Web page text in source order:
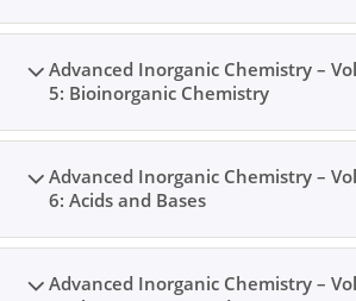
Advanced Inorganic Chemistry –
5: Bioinorganic Chemistry
Advanced Inorganic Chemistry –
6: Acids and Bases
Advanced Inorganic Chemistry –